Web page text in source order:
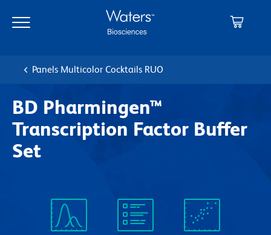
main
navigation
Panels Multicolor Cocktails RUO
BD Pharmingen™
Transcription Factor Buffer
Set